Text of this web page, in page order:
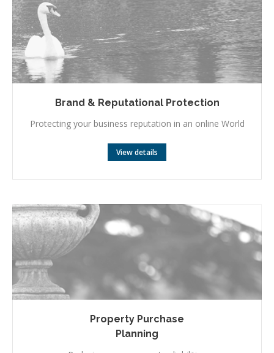
Brand & Reputational Protection
Protecting your business reputation in an online World
View details
Property Purchase
Planning